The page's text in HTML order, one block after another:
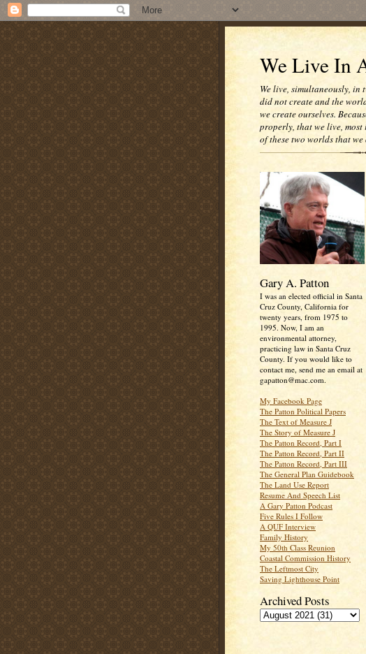
We Live In
We live, simultaneously,
did not create and the
we create ourselves.
properly, that we live,
of these two worlds that we
Gary A. Patton
I was an elected official in Santa
Cruz County, California for
twenty years, from 1975 to
1995. Now, I am an
environmental attorney,
practicing law in Santa Cruz
County. If you would like to
contact me, send me an email at
gapatton@mac.com.
My Facebook Page
The Patton Political Papers
The Text of Measure J
The Story of Measure J
The Patton Record, Part I
The Patton Record, Part II
The Patton Record, Part III
The General Plan Guidebook
The Land Use Report
Resume And Speech List
A Gary Patton Podcast
Five Rules I Follow
A QUF Interview
Family History
My 50th Class Reunion
Coastal Commission History
The Leftmost City
Saving Lighthouse Point
Archived Posts